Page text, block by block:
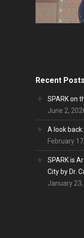
Recent Posts
SPARK on
June 2,
A look
February
SPARK is
City by Dr.
January